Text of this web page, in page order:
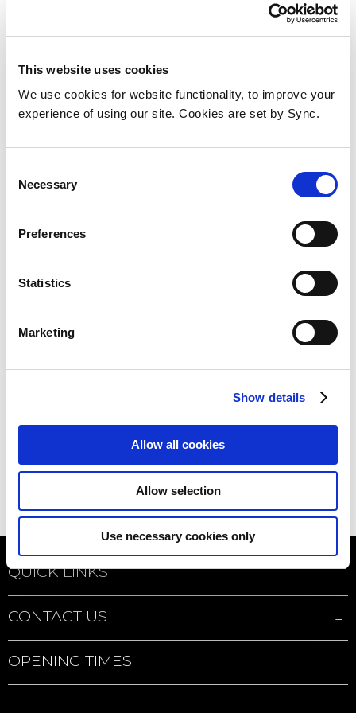
This website uses cookies
We use cookies for website functionality, to improve your
experience of using our site. Cookies are set by Sync.
Selection
Necessary
Preferences
Statistics
Marketing
Show details
Allow all cookies
Allow selection
Use necessary cookies only
Ekahau Sidekick 2 wireless
network tester Black, Grey
Add to Wish List
Add to Compare
QUICK LINKS
CONTACT US
OPENING TIMES